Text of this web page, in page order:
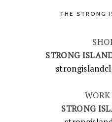
THE STRONG
STRONG
STRONG